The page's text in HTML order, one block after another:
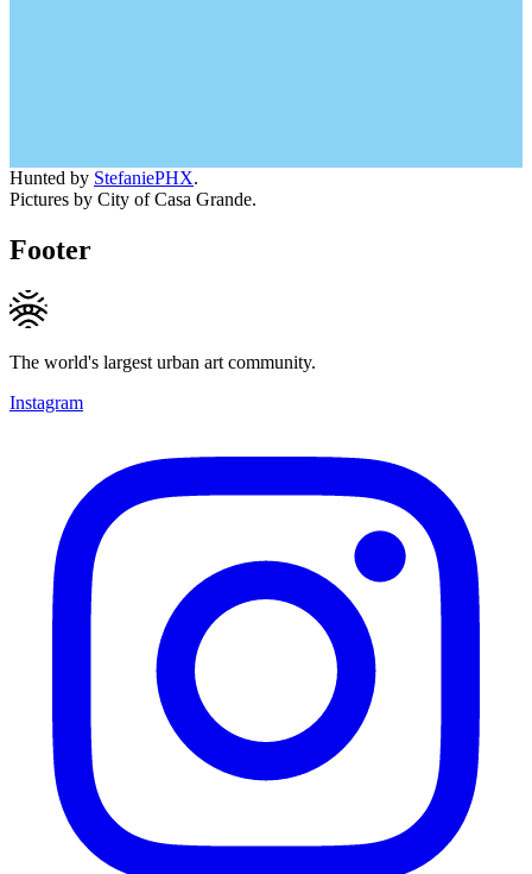
Hunted by StefaniePHX.
Pictures by City of Casa Grande.
Footer
The world's largest urban art community.
Instagram